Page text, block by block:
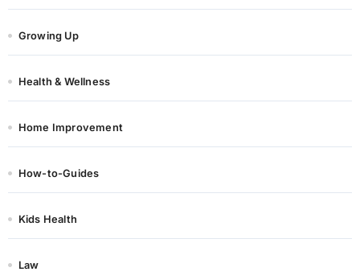
Growing Up
Health & Wellness
Home Improvement
How-to-Guides
Kids Health
Law